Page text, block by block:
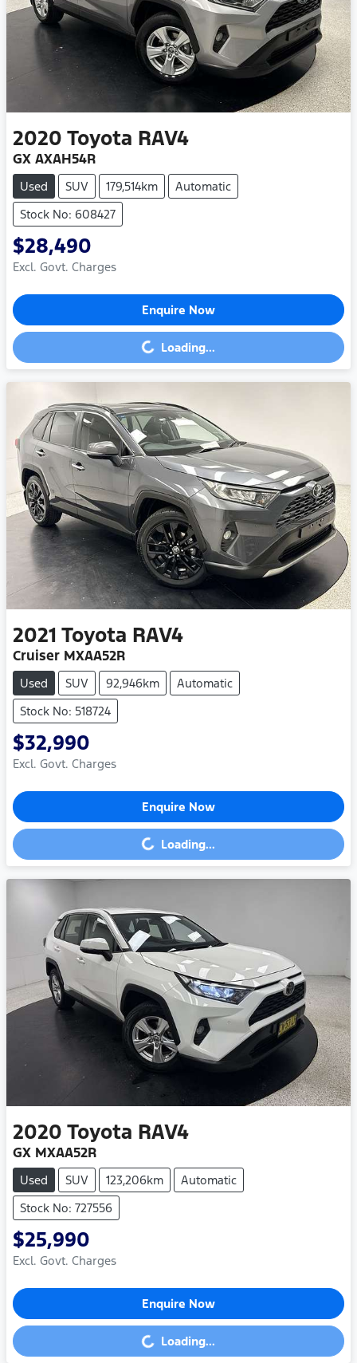
2020 Toyota RAV4
GX AXAH54R
Used SUV 179,514km
Automatic
Stock No: 608427
$28,490
Excl. Govt. Charges
Enquire Now
Loading... Loading...
2021 Toyota RAV4
Cruiser MXAA52R
Used SUV 92,946km
Automatic
Stock No: 518724
$32,990
Excl. Govt. Charges
Enquire Now
Loading... Loading...
2020 Toyota RAV4
GX MXAA52R
Used SUV 123,206km
Automatic
Stock No: 727556
$25,990
Excl. Govt. Charges
Enquire Now
Loading...